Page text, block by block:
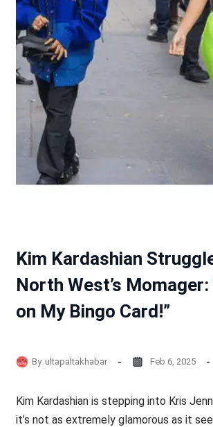
Kim Kardashian
North West’s Momager:
on My Bingo Card!”
By ultapaltakhabar Feb 6, 2025
Kim Kardashian is stepping into Kris
it’s not as extremely glamorous as it